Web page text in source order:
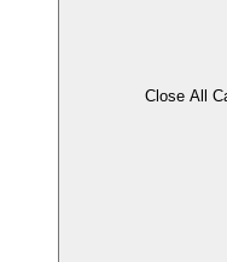
Close All